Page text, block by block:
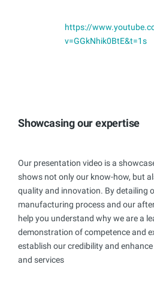
https://
v=GGkNhik0BtE&t=1s
Showcasing our expertise
Our presentation video is a
shows not only our know-how, but
quality and innovation. By detailing
manufacturing process and our
help you understand why we are a
demonstration of competence and
establish our credibility and
and services